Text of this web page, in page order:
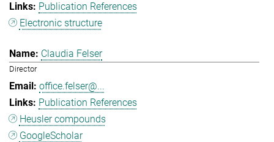
Publication References
Electronic structure
Claudia Felser
Director
office.felser@...
Publication References
Heusler compounds
GoogleScholar